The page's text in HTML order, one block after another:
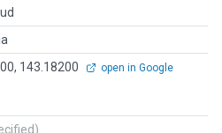
143.18200
open in Google